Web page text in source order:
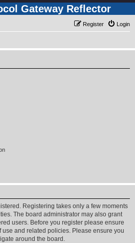
Gateway Reflector
Login
Register
Registering takes only a few moments
The board administrator may also grant
users. Before you register please ensure
and related policies. Please ensure you
around the board.